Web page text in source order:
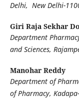
Delhi, New Delhi-
Giri Raja Sekhar
Department
and Sciences,
Manohar Reddy
Department of
of Pharmacy,